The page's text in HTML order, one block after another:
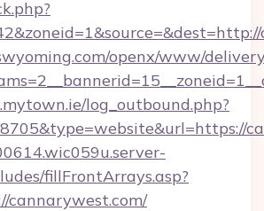
openx/www/
log_outbound.php?
fillFrontArrays.asp?
cannarywest.com/